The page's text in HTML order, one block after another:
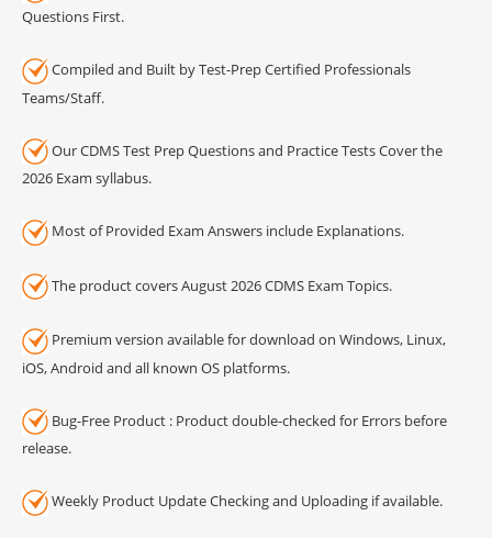
Questions First.
Compiled and Built by Test-Prep Certified Professionals
Teams/Staff.
Our CDMS Test Prep Questions and Practice Tests Cover the
2026 Exam syllabus.
Most of Provided Exam Answers include Explanations.
The product covers August 2026 CDMS Exam Topics.
Premium version available for download on Windows, Linux,
iOS, Android and all known OS platforms.
Bug-Free Product : Product double-checked for Errors before
release.
Weekly Product Update Checking and Uploading if available.